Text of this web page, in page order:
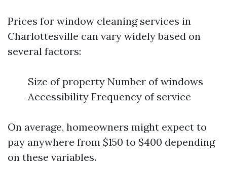
Prices for window cleaning services in
Charlottesville can vary widely based on
several factors:
Size of property Number of windows
Accessibility Frequency of service
On average, homeowners might expect to
pay anywhere from $150 to $400 depending
on these variables.